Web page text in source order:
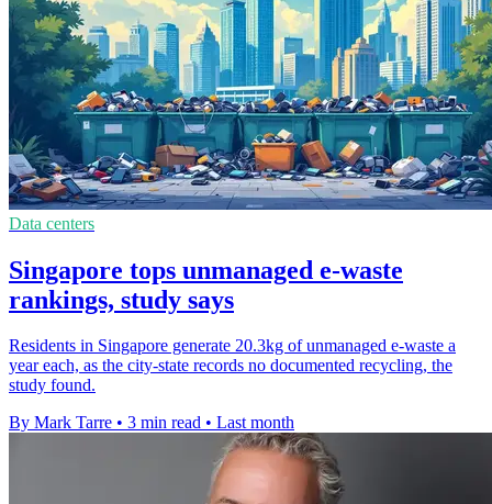
Data centers
Singapore tops unmanaged e-waste
rankings, study says
Residents in Singapore generate 20.3kg of unmanaged e-waste a
year each, as the city-state records no documented recycling, the
study found.
By Mark Tarre • 3 min read • Last month